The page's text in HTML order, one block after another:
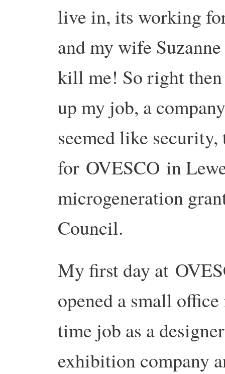
live in, its working
and my wife
kill me! So right
up my job, a
seemed like
for OVESCO in
microgeneration
Council.
My first day at
opened a small
time job as a
exhibition company